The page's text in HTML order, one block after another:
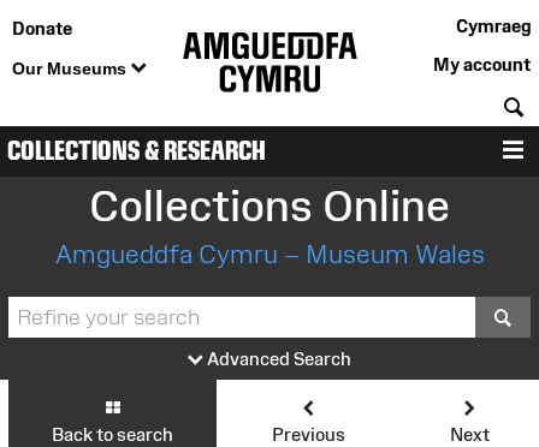
Donate
Our Museums
Cymraeg
My account
COLLECTIONS & RESEARCH
Collections Online
Amgueddfa Cymru – Museum Wales
Advanced Search
Back to search
Previous
Next